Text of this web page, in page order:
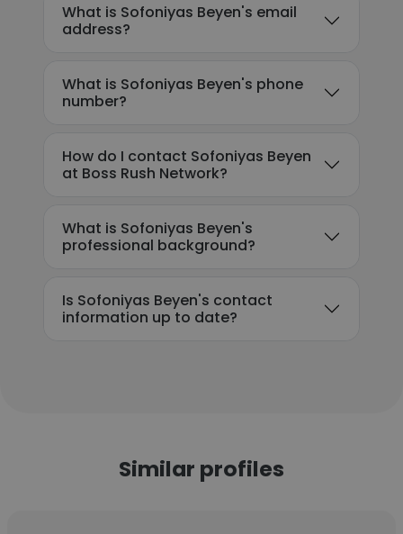
What is Sofoniyas Beyen's email
address?
What is Sofoniyas Beyen's phone
number?
How do I contact Sofoniyas Beyen
at Boss Rush Network?
What is Sofoniyas Beyen's
professional background?
Is Sofoniyas Beyen's contact
information up to date?
Similar profiles